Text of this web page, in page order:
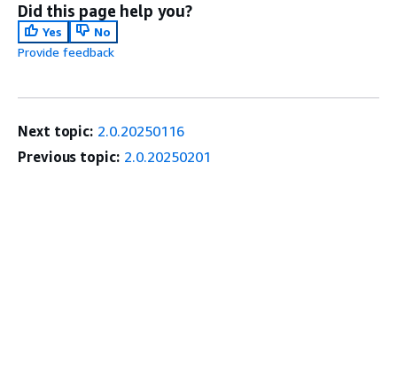
Did this page help you?
Yes
No
Provide feedback
Next topic: 2.0.20250116
Previous topic: 2.0.20250201